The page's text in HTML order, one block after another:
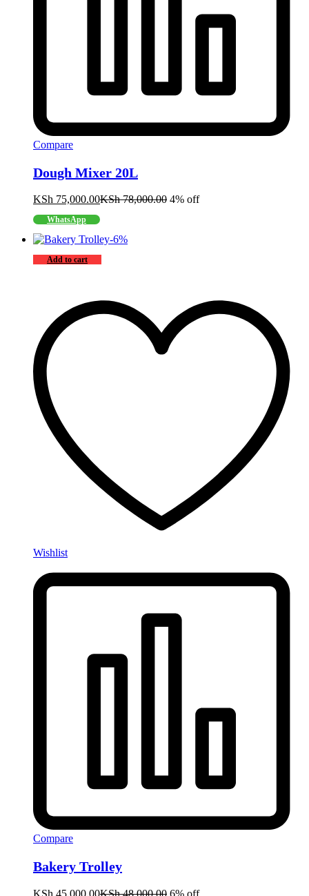
Compare
Dough Mixer 20L
KSh 75,000.00KSh78,000.00 4% off
WhatsApp
-6%
Add to cart
Wishlist
Compare
Bakery Trolley
KSh 45,000.00KSh48,000.00 6% off